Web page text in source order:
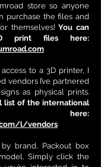
store so anyone
purchase the files and
themselves!You can
print files here:
to a 3D printer, I
vendors I’ve partnered
as physical prints.
list of the international
here:
l/vendors
brand, Packout box
Simply click the